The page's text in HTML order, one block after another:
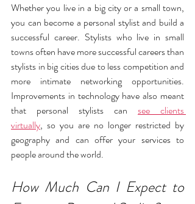
Whether you live in a big city or a small town,
you can become a personal stylist and build a
successful career. Stylists who live in small
towns often have more successful careers than
stylists in big cities due to less competition and
more intimate networking opportunities.
Improvements in technology have also meant
that personal stylists can see clients
virtually, so you are no longer restricted by
geography and can offer your services to
people around the world.
How Much Can I Expect to